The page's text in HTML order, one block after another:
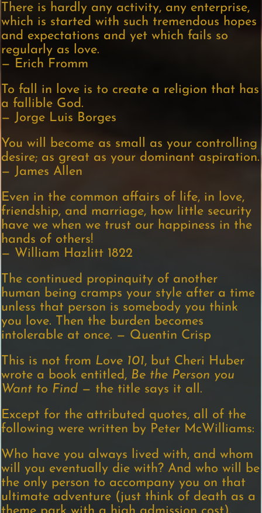
There is hardly any activity, any enterprise,
which is started with such tremendous hopes
and expectations and yet which fails so
regularly as love.
— Erich Fromm
To fall in love is to create a religion that has
a fallible God.
— Jorge Luis Borges
You will become as small as your controlling
desire; as great as your dominant aspiration.
— James Allen
Even in the common affairs of life, in love,
friendship, and marriage, how little security
have we when we trust our happiness in the
hands of others!
— William Hazlitt 1822
The continued propinquity of another
human being cramps your style after a time
unless that person is somebody you think
you love. Then the burden becomes
intolerable at once. — Quentin Crisp
This is not from Love 101, but Cheri Huber
wrote a book entitled, Be the Person you
Want to Find — the title says it all.
Except for the attributed quotes, all of the
following were written by Peter McWilliams:
Who have you always lived with, and whom
will you eventually die with? And who will be
the only person to accompany you on that
ultimate adventure (just think of death as a